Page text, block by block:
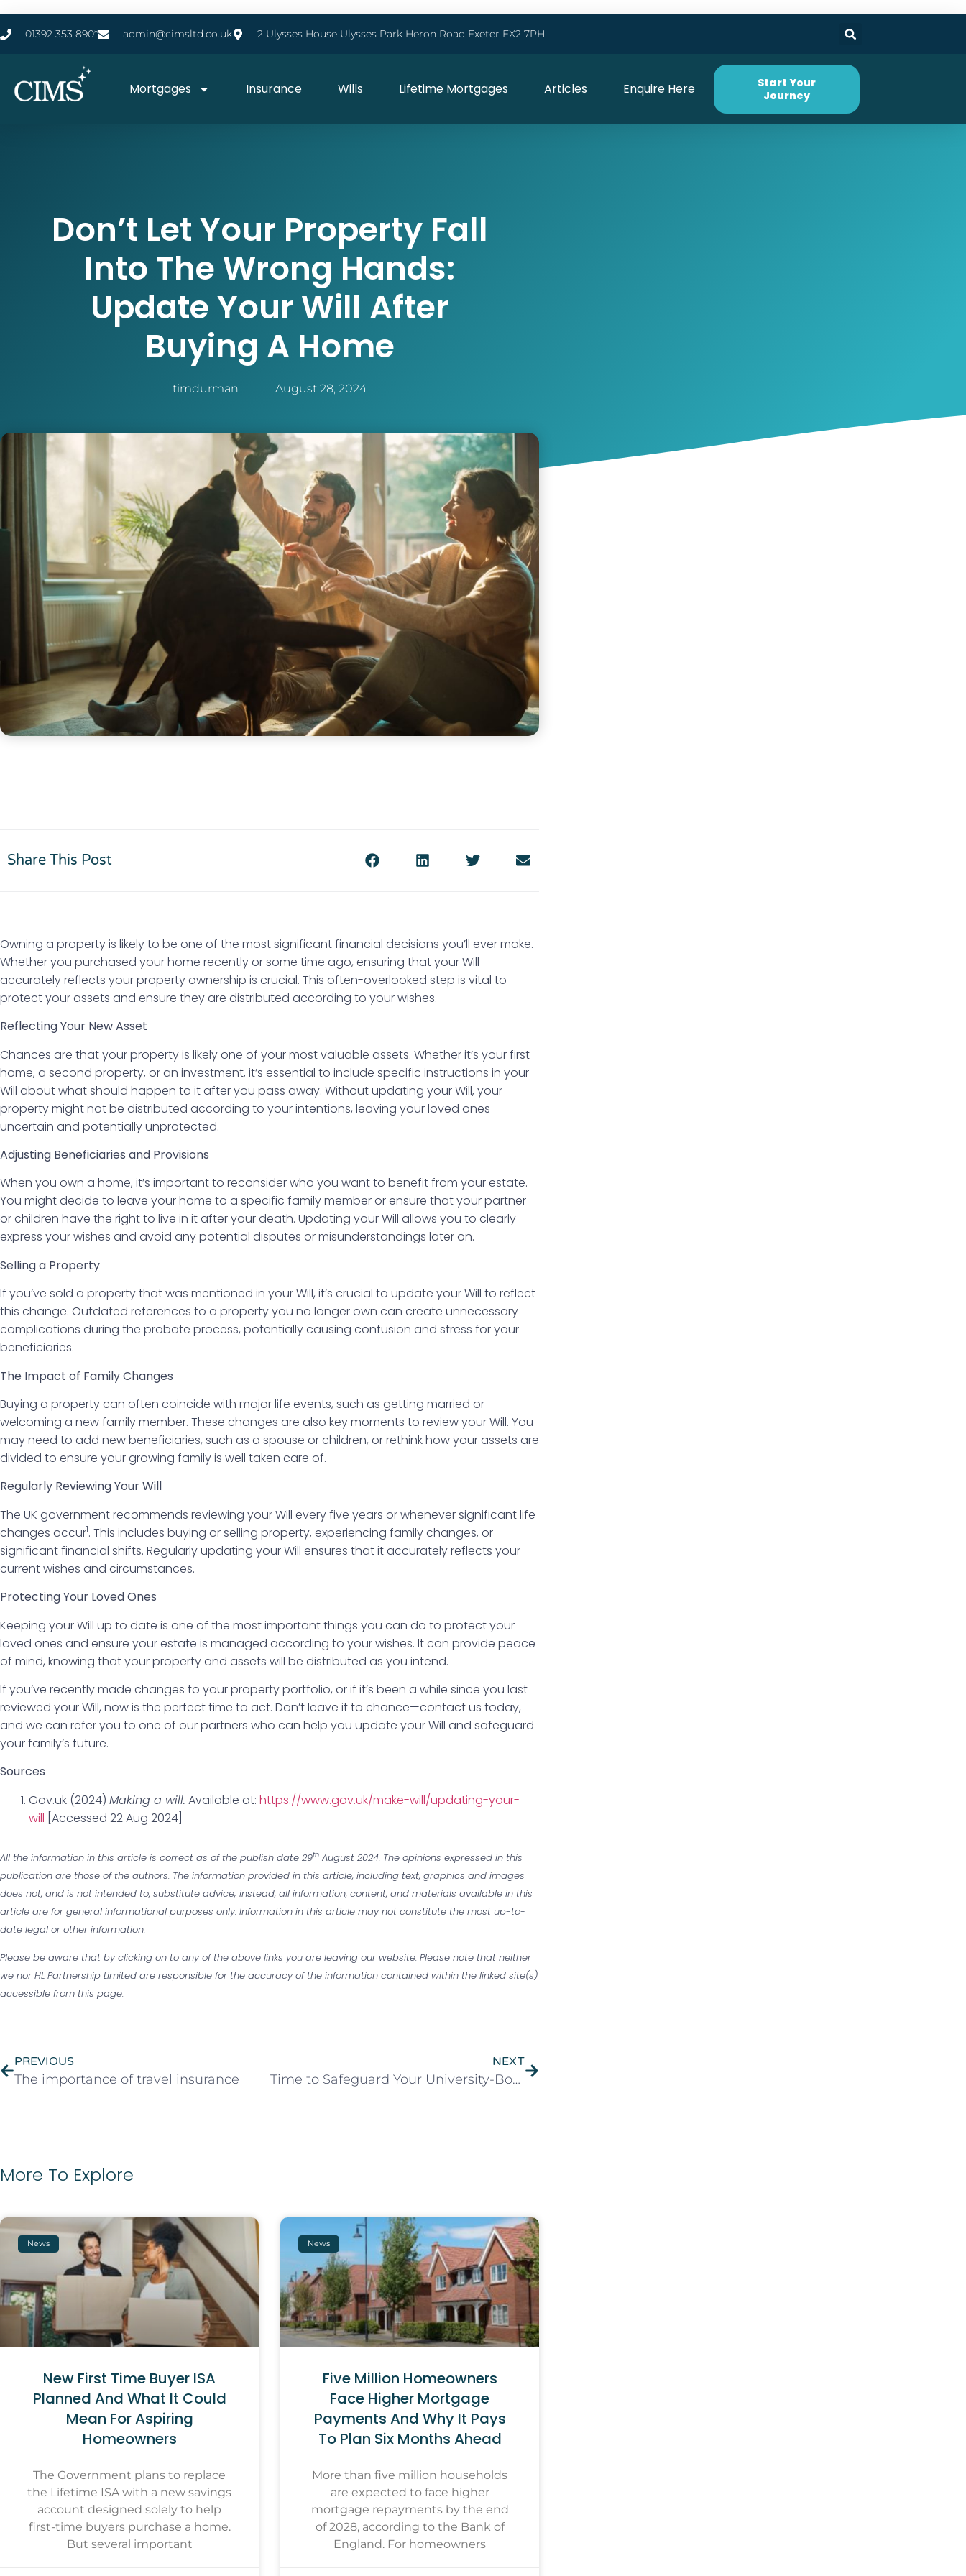
01392 353 890* admin@cimsltd.co.uk 2 Ulysses House Ulysses Park Heron Road Exeter EX2 7PH
Mortgages Insurance Wills Lifetime Mortgages Articles Enquire Here
Start Your
Journey
Don’t Let Your Property Fall
Into The Wrong Hands:
Update Your Will After
Buying A Home
timdurman August 28, 2024
Share This Post
Owning a property is likely to be one of the most significant financial decisions you’ll ever make.
Whether you purchased your home recently or some time ago, ensuring that your Will
accurately reflects your property ownership is crucial. This often-overlooked step is vital to
protect your assets and ensure they are distributed according to your wishes.
Reflecting Your New Asset
Chances are that your property is likely one of your most valuable assets. Whether it’s your first
home, a second property, or an investment, it’s essential to include specific instructions in your
Will about what should happen to it after you pass away. Without updating your Will, your
property might not be distributed according to your intentions, leaving your loved ones
uncertain and potentially unprotected.
Adjusting Beneficiaries and Provisions
When you own a home, it’s important to reconsider who you want to benefit from your estate.
You might decide to leave your home to a specific family member or ensure that your partner
or children have the right to live in it after your death. Updating your Will allows you to clearly
express your wishes and avoid any potential disputes or misunderstandings later on.
Selling a Property
If you’ve sold a property that was mentioned in your Will, it’s crucial to update your Will to reflect
this change. Outdated references to a property you no longer own can create unnecessary
complications during the probate process, potentially causing confusion and stress for your
beneficiaries.
The Impact of Family Changes
Buying a property can often coincide with major life events, such as getting married or
welcoming a new family member. These changes are also key moments to review your Will. You
may need to add new beneficiaries, such as a spouse or children, or rethink how your assets are
divided to ensure your growing family is well taken care of.
Regularly Reviewing Your Will
The UK government recommends reviewing your Will every five years or whenever significant life
changes occur1. This includes buying or selling property, experiencing family changes, or
significant financial shifts. Regularly updating your Will ensures that it accurately reflects your
current wishes and circumstances.
Protecting Your Loved Ones
Keeping your Will up to date is one of the most important things you can do to protect your
loved ones and ensure your estate is managed according to your wishes. It can provide peace
of mind, knowing that your property and assets will be distributed as you intend.
If you’ve recently made changes to your property portfolio, or if it’s been a while since you last
reviewed your Will, now is the perfect time to act. Don’t leave it to chance—contact us today,
and we can refer you to one of our partners who can help you update your Will and safeguard
your family’s future.
Sources
Gov.uk (2024) Making a will. Available at: https://www.gov.uk/make-will/updating-your-
will [Accessed 22 Aug 2024]
All the information in this article is correct as of the publish date 29th August 2024. The opinions expressed in this
publication are those of the authors. The information provided in this article, including text, graphics and images
does not, and is not intended to, substitute advice; instead, all information, content, and materials available in this
article are for general informational purposes only. Information in this article may not constitute the most up-to-
date legal or other information.
Please be aware that by clicking on to any of the above links you are leaving our website. Please note that neither
we nor HL Partnership Limited are responsible for the accuracy of the information contained within the linked site(s)
accessible from this page.
PREVIOUS
The importance of travel insurance
NEXT
Time to Safeguard Your University-Bound Teen’s Valuables
More To Explore
News
New First Time Buyer ISA
Planned And What It Could
Mean For Aspiring
Homeowners
The Government plans to replace
the Lifetime ISA with a new savings
account designed solely to help
first-time buyers purchase a home.
But several important
News
Five Million Homeowners
Face Higher Mortgage
Payments And Why It Pays
To Plan Six Months Ahead
More than five million households
are expected to face higher
mortgage repayments by the end
of 2028, according to the Bank of
England. For homeowners